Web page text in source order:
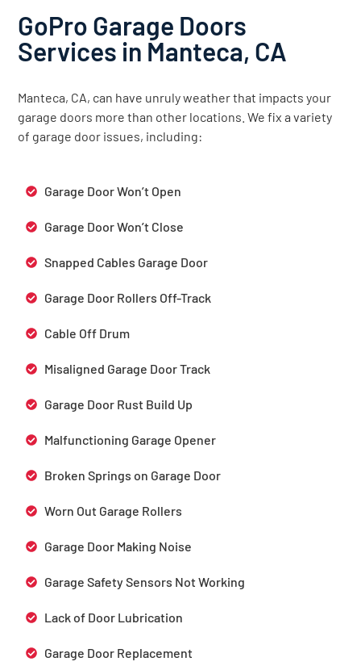
GoPro Garage Doors
Services in Manteca, CA
Manteca, CA, can have unruly weather that impacts your
garage doors more than other locations. We fix a variety
of garage door issues, including:
Garage Door Won’t Open
Garage Door Won’t Close
Snapped Cables Garage Door
Garage Door Rollers Off-Track
Cable Off Drum
Misaligned Garage Door Track
Garage Door Rust Build Up
Malfunctioning Garage Opener
Broken Springs on Garage Door
Worn Out Garage Rollers
Garage Door Making Noise
Garage Safety Sensors Not Working
Lack of Door Lubrication
Garage Door Replacement